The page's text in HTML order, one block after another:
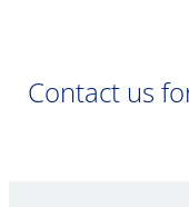
Contact us